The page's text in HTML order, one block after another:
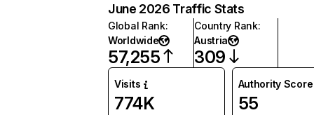
June 2026 Traffic Stats
Global Rank:
Worldwide
57,255
Country Rank:
Austria
309
Visits
774K
Authority Score
55